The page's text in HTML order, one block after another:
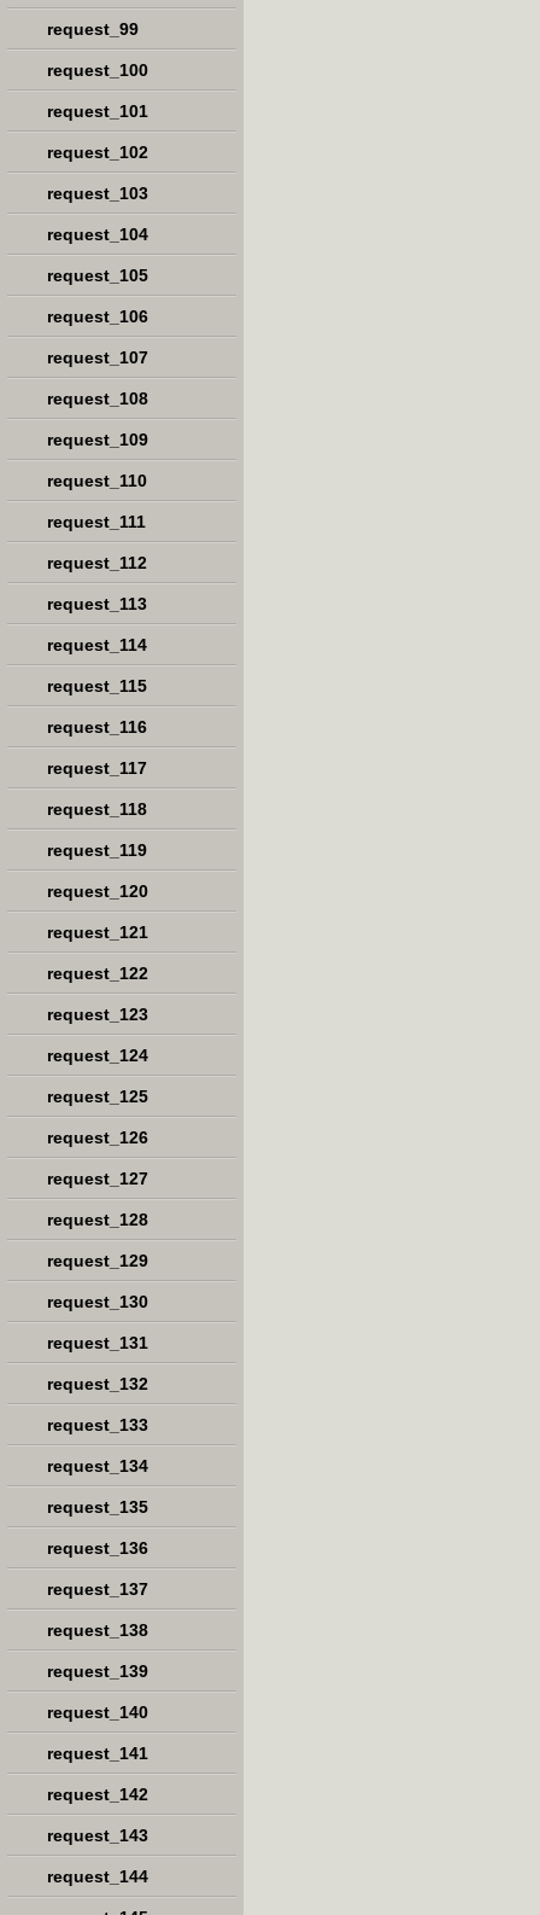
request_99
request_100
request_101
request_102
request_103
request_104
request_105
request_106
request_107
request_108
request_109
request_110
request_111
request_112
request_113
request_114
request_115
request_116
request_117
request_118
request_119
request_120
request_121
request_122
request_123
request_124
request_125
request_126
request_127
request_128
request_129
request_130
request_131
request_132
request_133
request_134
request_135
request_136
request_137
request_138
request_139
request_140
request_141
request_142
request_143
request_144